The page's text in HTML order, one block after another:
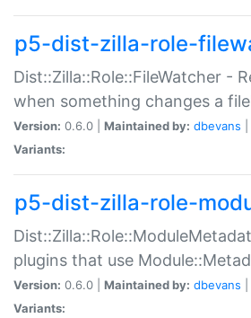
p5-dist-zilla-role-
Dist::Zilla::Role::FileWatcher -
when something changes a
Version: 0.6.0 | Maintained by: dbevans
Variants:
p5-dist-zilla-role-
plugins that use
Version: 0.6.0 | Maintained by: dbevans
Variants: